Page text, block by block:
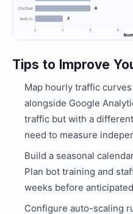
Tips to Improve
Map hourly traffic
alongside Google
traffic but with a
need to measure
Build a seasonal
Plan bot training and
weeks before
Configure auto-scaling